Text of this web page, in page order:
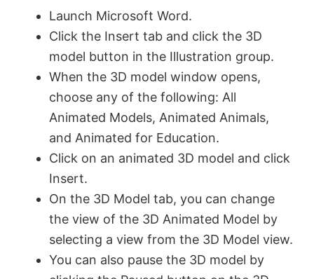
Launch Microsoft Word.
Click the Insert tab and click the 3D
model button in the Illustration group.
When the 3D model window opens,
choose any of the following: All
Animated Models, Animated Animals,
and Animated for Education.
Click on an animated 3D model and click
Insert.
On the 3D Model tab, you can change
the view of the 3D Animated Model by
selecting a view from the 3D Model view.
You can also pause the 3D model by